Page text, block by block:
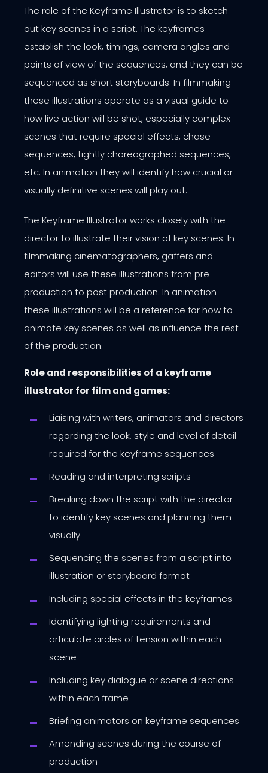
The role of the Keyframe Illustrator is to sketch
out key scenes in a script. The keyframes
establish the look, timings, camera angles and
points of view of the sequences, and they can be
sequenced as short storyboards. In filmmaking
these illustrations operate as a visual guide to
how live action will be shot, especially complex
scenes that require special effects, chase
sequences, tightly choreographed sequences,
etc. In animation they will identify how crucial or
visually definitive scenes will play out.
The Keyframe Illustrator works closely with the
director to illustrate their vision of key scenes. In
filmmaking cinematographers, gaffers and
editors will use these illustrations from pre
production to post production. In animation
these illustrations will be a reference for how to
animate key scenes as well as influence the rest
of the production.
Role and responsibilities of a keyframe
illustrator for film and games:
Liaising with writers, animators and directors
regarding the look, style and level of detail
required for the keyframe sequences
Reading and interpreting scripts
Breaking down the script with the director
to identify key scenes and planning them
visually
Sequencing the scenes from a script into
illustration or storyboard format
Including special effects in the keyframes
Identifying lighting requirements and
articulate circles of tension within each
scene
Including key dialogue or scene directions
within each frame
Briefing animators on keyframe sequences
Amending scenes during the course of
production